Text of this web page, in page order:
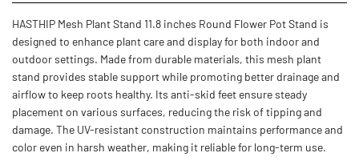
HASTHIP Mesh Plant Stand 11.8 inches Round Flower Pot Stand is
designed to enhance plant care and display for both indoor and
outdoor settings. Made from durable materials, this mesh plant
stand provides stable support while promoting better drainage and
airflow to keep roots healthy. Its anti-skid feet ensure steady
placement on various surfaces, reducing the risk of tipping and
damage. The UV-resistant construction maintains performance and
color even in harsh weather, making it reliable for long-term use.